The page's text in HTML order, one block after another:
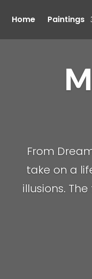
Home Paintings
From
take on a
illusions.